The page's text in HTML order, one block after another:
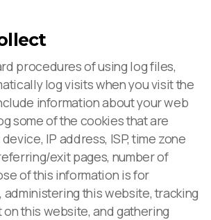
procedures of using log files,
log visits when you visit the
information about your web
some of the cookies that are
IP address, ISP, time zone
exit pages, number of
of this information is for
administering this website, tracking
on this website, and gathering